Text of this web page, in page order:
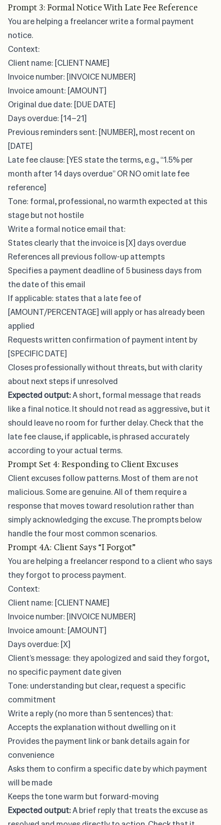
Prompt 3: Formal Notice With Late Fee Reference
You are helping a freelancer write a formal payment
notice.
Context:
Client name: [CLIENT NAME]
Invoice number: [INVOICE NUMBER]
Invoice amount: [AMOUNT]
Original due date: [DUE DATE]
Days overdue: [14–21]
Previous reminders sent: [NUMBER], most recent on
[DATE]
Late fee clause: [YES state the terms, e.g., “1.5% per
month after 14 days overdue” OR NO omit late fee
reference]
Tone: formal, professional, no warmth expected at this
stage but not hostile
Write a formal notice email that:
States clearly that the invoice is [X] days overdue
References all previous follow-up attempts
Specifies a payment deadline of 5 business days from
the date of this email
If applicable: states that a late fee of
[AMOUNT/PERCENTAGE] will apply or has already been
applied
Requests written confirmation of payment intent by
[SPECIFIC DATE]
Closes professionally without threats, but with clarity
about next steps if unresolved
Expected output:A short, formal message that reads
like a final notice. It should not read as aggressive, but it
should leave no room for further delay. Check that the
late fee clause, if applicable, is phrased accurately
according to your actual terms.
Prompt Set 4: Responding to Client Excuses
Client excuses follow patterns. Most of them are not
malicious. Some are genuine. All of them require a
response that moves toward resolution rather than
simply acknowledging the excuse. The prompts below
handle the four most common scenarios.
Prompt 4A: Client Says “I Forgot”
You are helping a freelancer respond to a client who says
they forgot to process payment.
Context:
Client name: [CLIENT NAME]
Invoice number: [INVOICE NUMBER]
Invoice amount: [AMOUNT]
Days overdue: [X]
Client’s message: they apologized and said they forgot,
no specific payment date given
Tone: understanding but clear, request a specific
commitment
Write a reply (no more than 5 sentences) that:
Accepts the explanation without dwelling on it
Provides the payment link or bank details again for
convenience
Asks them to confirm a specific date by which payment
will be made
Keeps the tone warm but forward-moving
Expected output:A brief reply that treats the excuse as